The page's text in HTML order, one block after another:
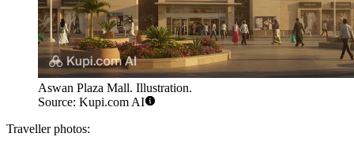
Aswan Plaza Mall. Illustration.
Source: Kupi.com AI
Traveller photos: